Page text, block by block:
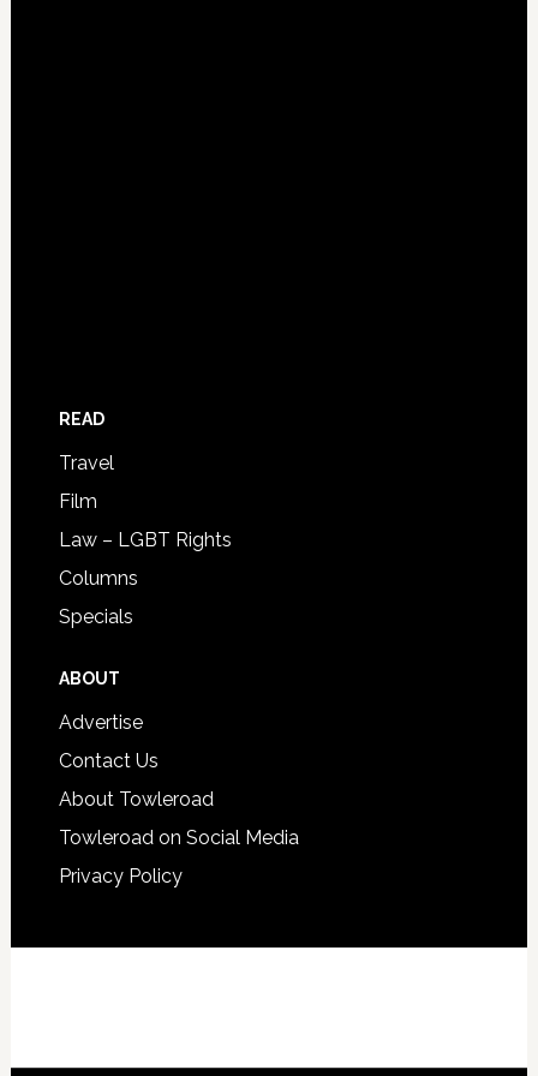
READ
Travel
Film
Law – LGBT Rights
Columns
Specials
ABOUT
Advertise
Contact Us
About Towleroad
Towleroad on Social Media
Privacy Policy